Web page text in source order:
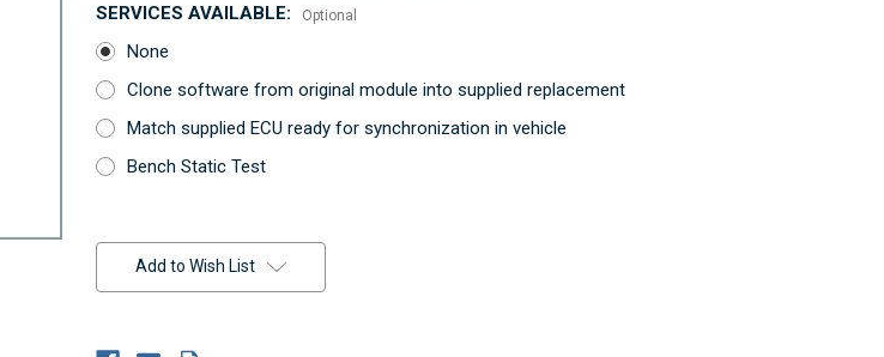
SERVICES AVAILABLE:
Optional
None
Clone software from original module into supplied replacement
Match supplied ECU ready for synchronization in vehicle
Bench Static Test
Current
Stock:Add to Wish List